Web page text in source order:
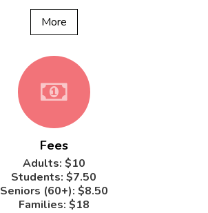
calendar
More
fa-
money
Fees
Adults: $10
Students: $7.50
Seniors (60+): $8.50
Families: $18